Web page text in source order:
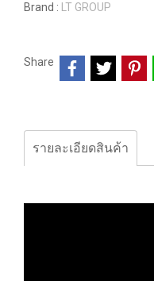
Brand : LT GROUP
Share
รายละเอียดสินค้า